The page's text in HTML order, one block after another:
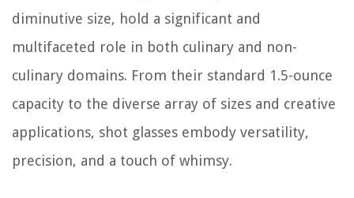
diminutive size, hold a significant and
multifaceted role in both culinary and non-
culinary domains. From their standard 1.5-ounce
capacity to the diverse array of sizes and creative
applications, shot glasses embody versatility,
precision, and a touch of whimsy.